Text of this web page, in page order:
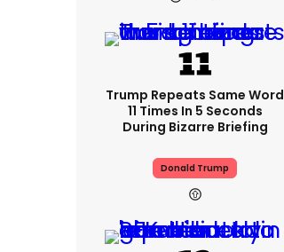
Trump Repeats Same Word
11 Times In 5 Seconds
During Bizarre Briefing
Donald Trump